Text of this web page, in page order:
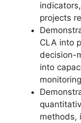
projects
CLA into
decision-
into
methods,